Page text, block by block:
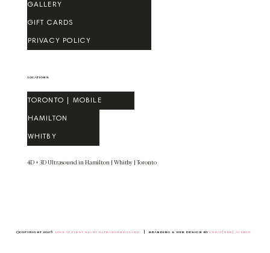
GALLERY
GIFT CARDS
PRIVACY POLICY
LOCATIONS
TORONTO | MOBILE
WHITBY
HAMILTON
​4D + 3D Ultrasound in Hamilton | Whitby | Toronto
©COPYRIGHT 2025 LOVE AT FIRST SIGHT ULTRASOUND CLINIC | BRANDING & WEB DESIGN BY CURAT[HER] AGENCY.